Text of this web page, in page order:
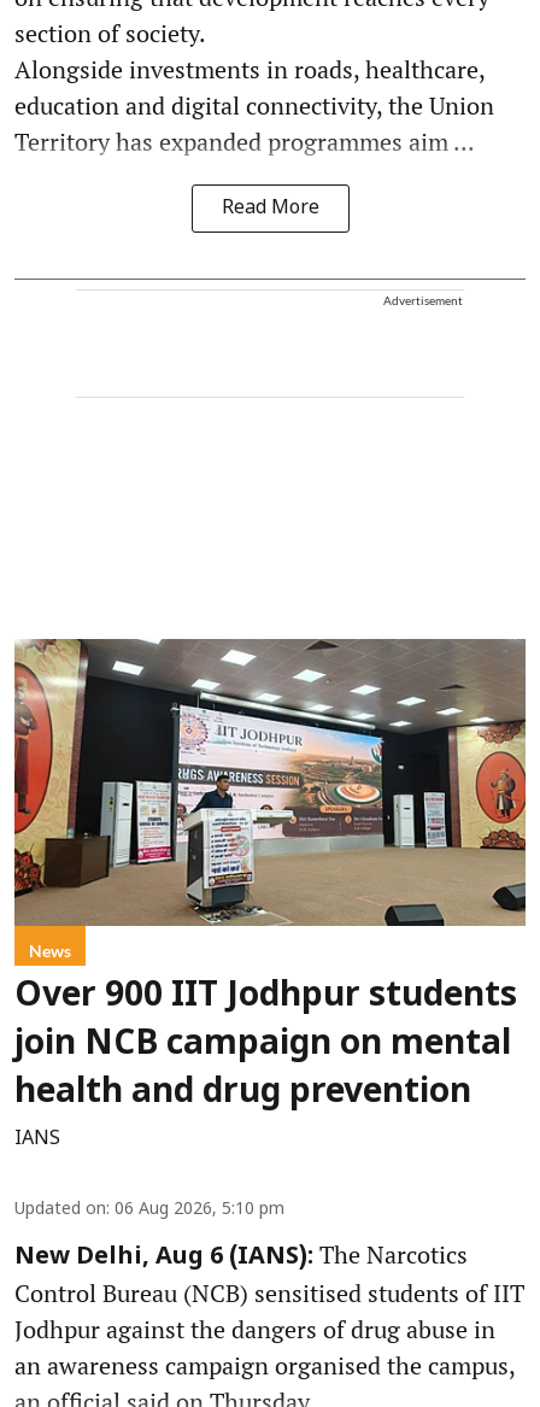
section of society.
Alongside investments in roads, healthcare,
education and digital connectivity, the Union
Territory has expanded programmes aim ...
Read More
Advertisement
News
Over 900 IIT Jodhpur students
join NCB campaign on mental
health and drug prevention
IANS
Updated on: 06 Aug 2026, 5:10 pm
New Delhi, Aug 6 (IANS): The Narcotics
Control Bureau (NCB) sensitised students of IIT
Jodhpur against the dangers of drug abuse in
an awareness campaign organised the campus,